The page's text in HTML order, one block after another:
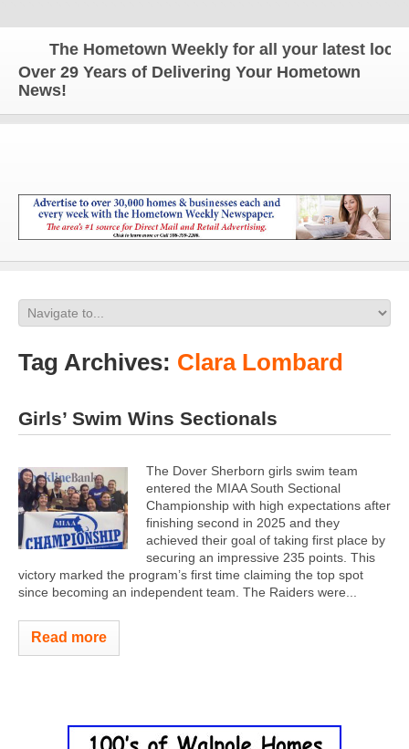
The Hometown Weekly for all your latest local
Over 29 Years of Delivering Your Hometown
News!
Tag Archives: Clara Lombard
Girls’ Swim Wins Sectionals
The Dover Sherborn girls swim team
entered the MIAA South Sectional
Championship with high expectations after
finishing second in 2025 and they
achieved their goal of taking first place by
securing an impressive 235 points. This
victory marked the program’s first time claiming the top spot
since becoming an independent team. The Raiders were...
Read more